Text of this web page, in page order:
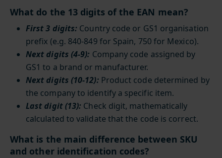
What do the 13 digits of the EAN mean?
First 3 digits: Country code or GS1 organisation
prefix (e.g. 840-849 for Spain, 750 for Mexico).
Next digits (4-9): Company code assigned by
GS1 to a brand or manufacturer.
Next digits (10-12): Product code determined by
the company to identify a specific item.
Last digit (13): Check digit, mathematically
calculated to validate that the code is correct.
What is the main difference between SKU
and other identification codes?